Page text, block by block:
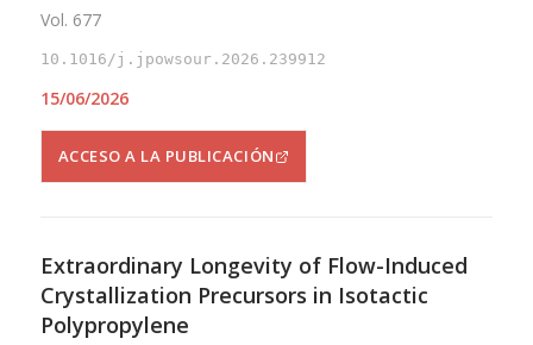
Vol. 677
10.1016/j.jpowsour.2026.239912
15/06/2026
ACCESO A LA PUBLICACIÓN
Extraordinary Longevity of Flow-Induced
Crystallization Precursors in Isotactic
Polypropylene